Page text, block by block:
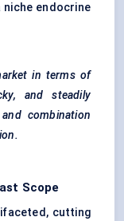
endocrine
in terms of
and steadily
combination
Scope
cutting